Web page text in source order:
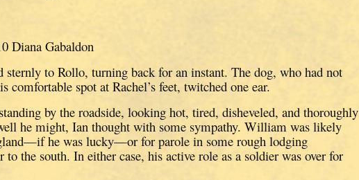
Diana Gabaldon
sternly to Rollo, turning back for an instant. The dog, who had not
comfortable spot at Rachel’s feet, twitched one ear.
by the roadside, looking hot, tired, disheveled, and thoroughly
he might, Ian thought with some sympathy. William was likely
he was lucky—or for parole in some rough lodging
to the south. In either case, his active role as a soldier was over for